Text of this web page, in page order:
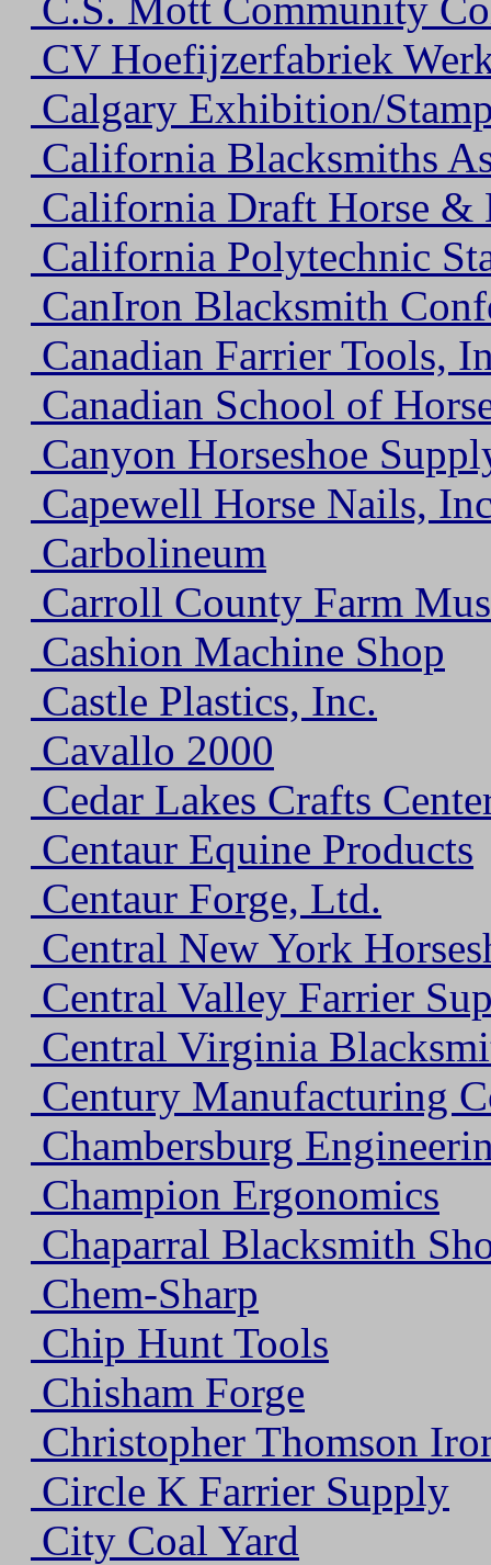
CV Hoefijzerfabriek
Calgary Exhibition/
California Blacksmiths
California Draft Horse &
California Polytechnic
CanIron Blacksmith
Canadian Farrier Tools,
Canadian School of
Canyon Horseshoe
Capewell Horse Nails,
Carbolineum
Carroll County Farm
Cashion Machine Shop
Castle Plastics, Inc.
Cavallo 2000
Cedar Lakes Crafts
Centaur Equine Products
Centaur Forge, Ltd.
Central New York
Central Valley Farrier
Central Virginia
Century Manufacturing
Chambersburg
Champion Ergonomics
Chaparral Blacksmith
Chem-Sharp
Chip Hunt Tools
Chisham Forge
Christopher Thomson
Circle K Farrier Supply
City Coal Yard